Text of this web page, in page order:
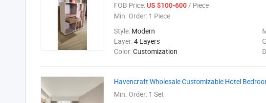
FOB Price:US $100-600/ Piece
Min. Order: 1 Piece
Style: Modern
Layer:4 Layers
Color:Customization
Havencraft Wholesale Customizable Hotel
Min. Order: 1 Set